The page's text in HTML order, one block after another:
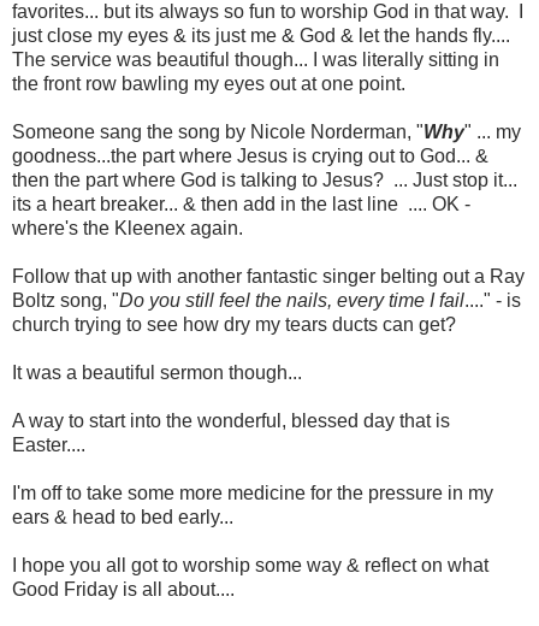
favorites... but its always so fun to worship God in that way. I
just close my eyes & its just me & God & let the hands fly....
The service was beautiful though... I was literally sitting in
the front row bawling my eyes out at one point.
Someone sang the song by Nicole Norderman, "Why" ... my
goodness...the part where Jesus is crying out to God... &
then the part where God is talking to Jesus? ... Just stop it...
its a heart breaker... & then add in the last line .... OK -
where's the Kleenex again.
Follow that up with another fantastic singer belting out a Ray
Boltz song, "Do you still feel the nails, every time I fail...." - is
church trying to see how dry my tears ducts can get?
It was a beautiful sermon though...
A way to start into the wonderful, blessed day that is
Easter....
I'm off to take some more medicine for the pressure in my
ears & head to bed early...
I hope you all got to worship some way & reflect on what
Good Friday is all about....